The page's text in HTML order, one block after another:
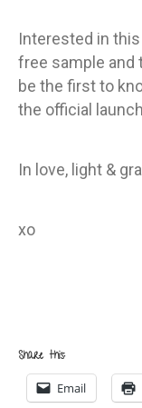
Interested in
free sample and
be the first to
the official
In love, light &
xo
Share this:
Email